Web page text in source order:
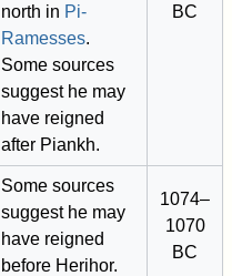
north in Pi-
Ramesses.
Some sources
suggest he may
have reigned
after Piankh.
BC
Some sources
suggest he may
have reigned
before Herihor.
1074–
1070
BC